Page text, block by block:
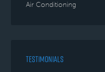
Air Conditioning
TESTIMONIALS